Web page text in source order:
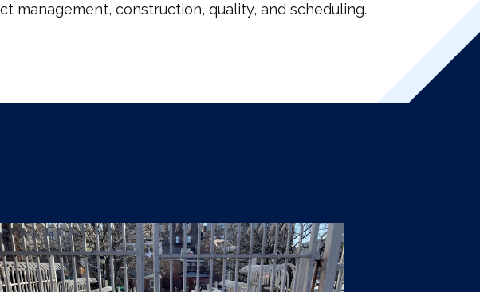
management, construction, quality, and scheduling.